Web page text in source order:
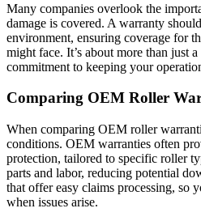
Many companies overlook the
damage is covered. A warranty
environment, ensuring coverage for
might face. It’s about more than just
commitment to keeping your
Comparing OEM Roller
When comparing OEM roller
conditions. OEM warranties often
protection, tailored to specific roller
parts and labor, reducing potential
that offer easy claims processing, so
when issues arise.